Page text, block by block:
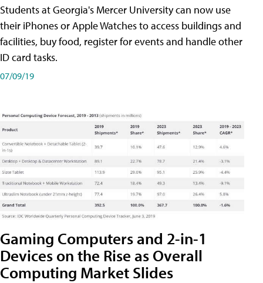
Students at Georgia's Mercer University can now use
their iPhones or Apple Watches to access buildings and
facilities, buy food, register for events and handle other
ID card tasks.
07/09/19
Gaming Computers and 2-in-1
Devices on the Rise as Overall
Computing Market Slides